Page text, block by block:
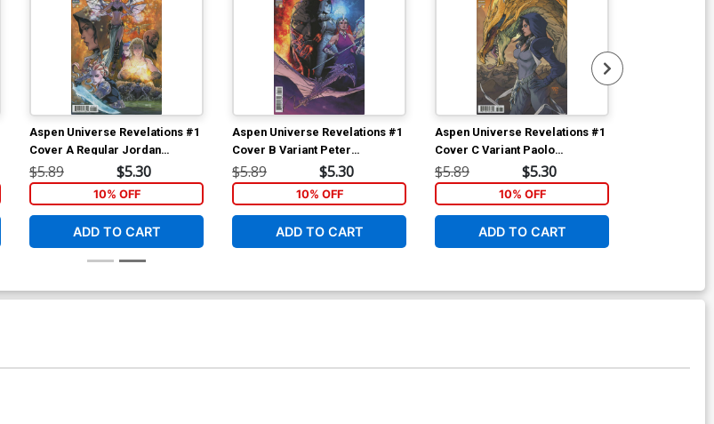
Aspen Universe Revelations #1
Cover A Regular Jordan
Gunderson Cover
$5.89 $5.30
10% OFF
ADD TO CART
Aspen Universe Revelations #1
Cover B Variant Peter
Steigerwald Cover
$5.89 $5.30
10% OFF
ADD TO CART
Aspen Universe Revelations #1
Cover C Variant Paolo
Pantalena Cover
$5.89 $5.30
10% OFF
ADD TO CART